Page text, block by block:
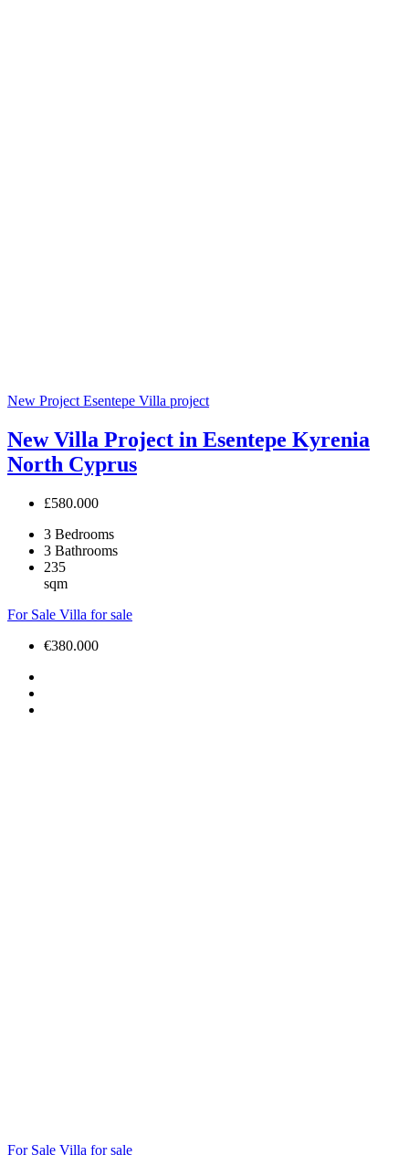
New ProjectEsentepe Villa project
New Villa Project in Esentepe Kyrenia
North Cyprus
£580.000
3 Bedrooms
3 Bathrooms
235
sqm
For Sale Villa for sale
€380.000
For Sale Villa for sale